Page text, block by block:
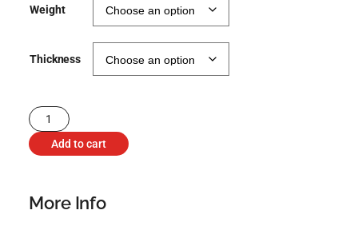
Weight
Thickness
Add to cart
More Info